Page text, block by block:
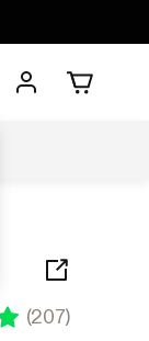
(207)